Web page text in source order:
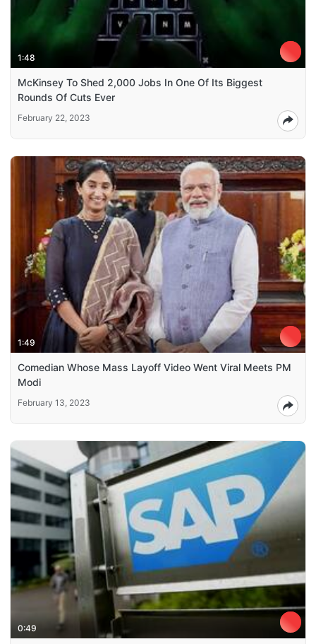
1:48
McKinsey To Shed 2,000 Jobs In One Of Its Biggest
Rounds Of Cuts Ever
February 22, 2023
1:49
Comedian Whose Mass Layoff Video Went Viral Meets PM
Modi
February 13, 2023
0:49